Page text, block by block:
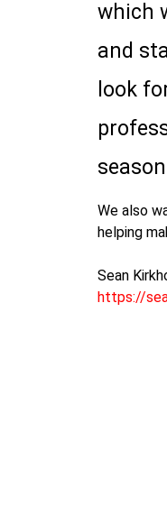
which
and
look
We also
helping
Sean
https://